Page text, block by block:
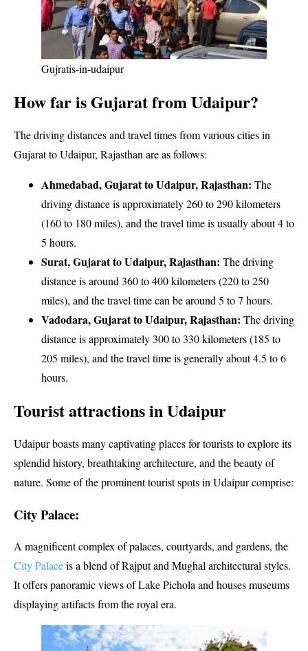
Gujratis-in-udaipur
How far is Gujarat from Udaipur?
The driving distances and travel times from various cities in
Gujarat to Udaipur, Rajasthan are as follows:
Ahmedabad, Gujarat to Udaipur, Rajasthan: The
driving distance is approximately 260 to 290 kilometers
(160 to 180 miles), and the travel time is usually about 4 to
5 hours.
Surat, Gujarat to Udaipur, Rajasthan: The driving
distance is around 360 to 400 kilometers (220 to 250
miles), and the travel time can be around 5 to 7 hours.
Vadodara, Gujarat to Udaipur, Rajasthan: The driving
distance is approximately 300 to 330 kilometers (185 to
205 miles), and the travel time is generally about 4.5 to 6
hours.
Tourist attractions in Udaipur
Udaipur boasts many captivating places for tourists to explore its
splendid history, breathtaking architecture, and the beauty of
nature. Some of the prominent tourist spots in Udaipur comprise:
City Palace:
A magnificent complex of palaces, courtyards, and gardens, the
City Palaceis a blend of Rajput and Mughal architectural styles.
It offers panoramic views of Lake Pichola and houses museums
displaying artifacts from the royal era.